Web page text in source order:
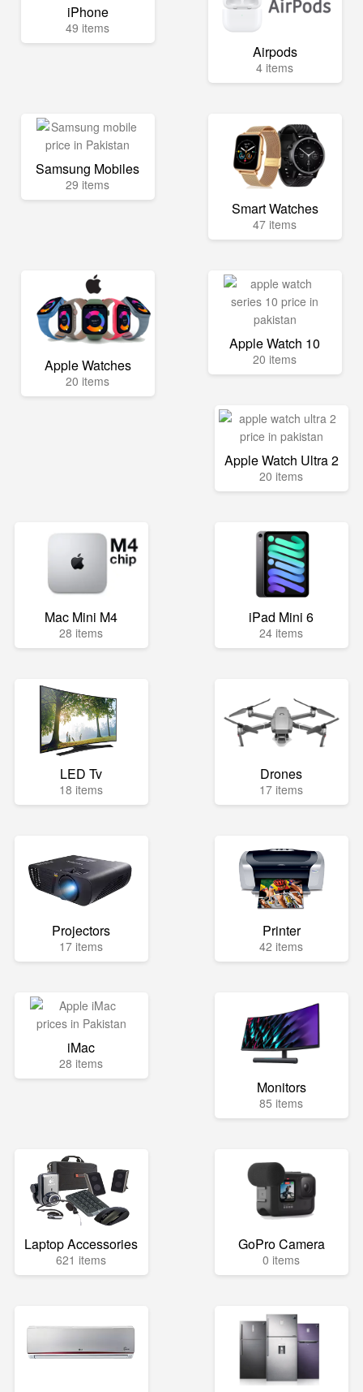
iPhone
49 items
Airpods
4 items
Samsung Mobiles
29 items
Smart Watches
47 items
Apple Watches
20 items
Apple Watch 10
20 items
Apple Watch Ultra 2
20 items
Mac Mini M4
28 items
iPad Mini 6
24 items
LED Tv
18 items
Drones
17 items
Projectors
17 items
Printer
42 items
iMac
28 items
Monitors
85 items
Laptop Accessories
621 items
GoPro Camera
0 items